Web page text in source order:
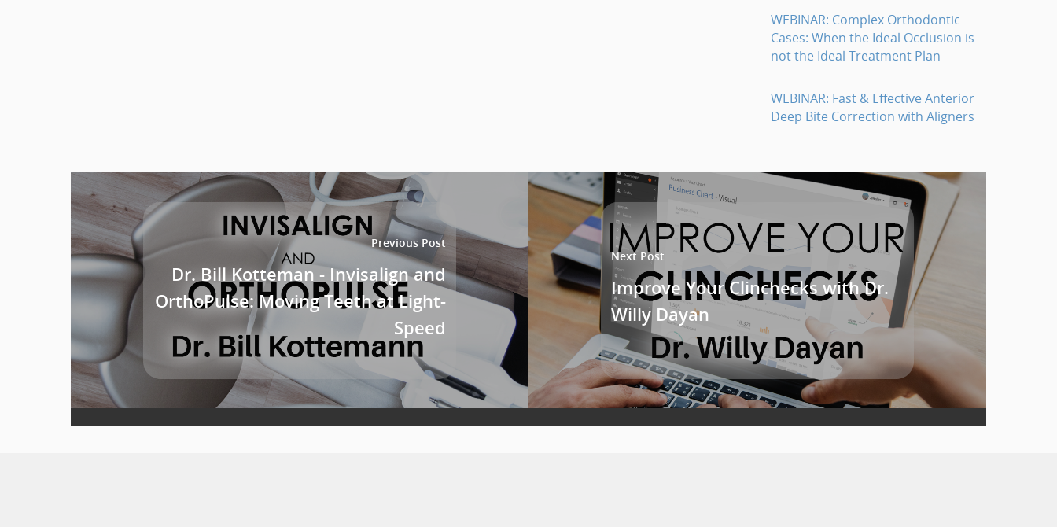
WEBINAR: Complex Orthodontic
Cases: When the Ideal Occlusion is
not the Ideal Treatment Plan
WEBINAR: Fast & Effective Anterior
Deep Bite Correction with Aligners
Previous Post
Dr. Bill Kotteman - Invisalign and
OrthoPulse: Moving Teeth at Light-
Speed
Next Post
Improve Your Clinchecks with Dr.
Willy Dayan